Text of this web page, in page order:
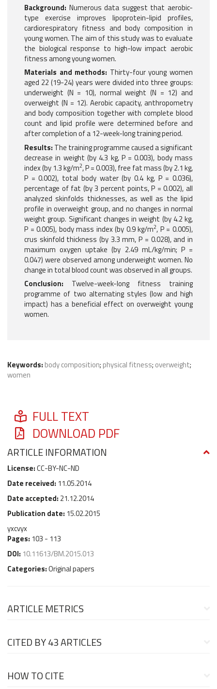
Background: Numerous data suggest that aerobic-
type exercise improves lipoprotein-lipid profiles,
cardiorespiratory fitness and body composition in
young women. The aim of this study was to evaluate
the biological response to high-low impact aerobic
fitness among young women.
Materials and methods: Thirty-four young women
aged 22 (19-24) years were divided into three groups:
underweight (N = 10), normal weight (N = 12) and
overweight (N = 12). Aerobic capacity, anthropometry
and body composition together with complete blood
count and lipid profile were determined before and
after completion of a 12-week-long training period.
Results: The training programme caused a significant
decrease in weight (by 4.3 kg, P = 0.003), body mass
index (by 1.3 kg/m2, P = 0.003), free fat mass (by 2.1 kg,
P = 0.002), total body water (by 0.4 kg, P = 0.036),
percentage of fat (by 3 percent points, P = 0.002), all
analyzed skinfolds thicknesses, as well as the lipid
profile in overweight group, and no changes in normal
weight group. Significant changes in weight (by 4.2 kg,
P = 0.005), body mass index (by 0.9 kg/m2, P = 0.005),
crus skinfold thickness (by 3.3 mm, P = 0.028), and in
maximum oxygen uptake (by 2.49 mL/kg/min; P =
0.047) were observed among underweight women. No
change in total blood count was observed in all groups.
Conclusion: Twelve-week-long fitness training
programme of two alternating styles (low and high
impact) has a beneficial effect on overweight young
women.
Keywords: body composition; physical fitness; overweight;
women
FULL TEXT
DOWNLOAD PDF
ARTICLE INFORMATION
License:CC-BY-NC-ND
Date received: 11.05.2014
Date accepted: 21.12.2014
Publication date: 15.02.2015
yxcvyx
Pages: 103 - 113
DOI: 10.11613/BM.2015.013
Categories:Original papers
ARTICLE METRICS
CITED BY43 ARTICLES
HOW TO CITE